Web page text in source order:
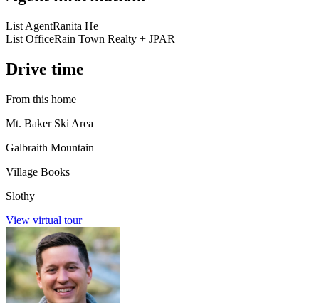
List AgentRanita He
List OfficeRain Town Realty + JPAR
Drive time
From this home
Mt. Baker Ski Area
Galbraith Mountain
Village Books
Slothy
View virtual tour